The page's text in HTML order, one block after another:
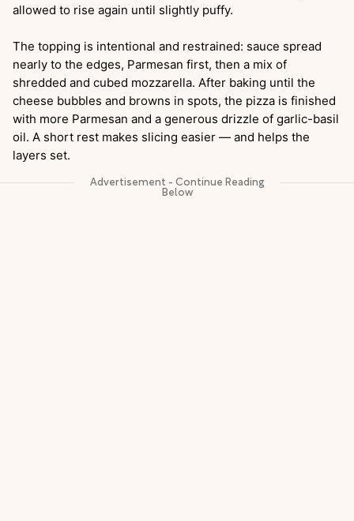
allowed to rise again until slightly puffy.
The topping is intentional and restrained: sauce spread
nearly to the edges, Parmesan first, then a mix of
shredded and cubed mozzarella. After baking until the
cheese bubbles and browns in spots, the pizza is finished
with more Parmesan and a generous drizzle of garlic-basil
oil. A short rest makes slicing easier — and helps the
layers set.